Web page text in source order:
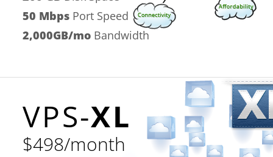
50 Mbps Port Speed
2,000GB/mo Bandwidth
VPS-XL
$498/month